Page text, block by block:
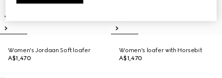
Women's Jordaan Soft loafer
A$1,470
Women's loafer with Horsebit
A$1,470